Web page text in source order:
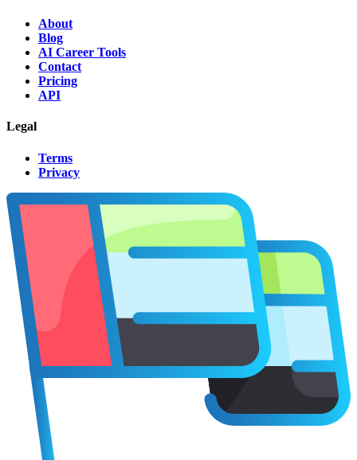
About
Blog
AI Career Tools
Contact
Pricing
API
Legal
Terms
Privacy